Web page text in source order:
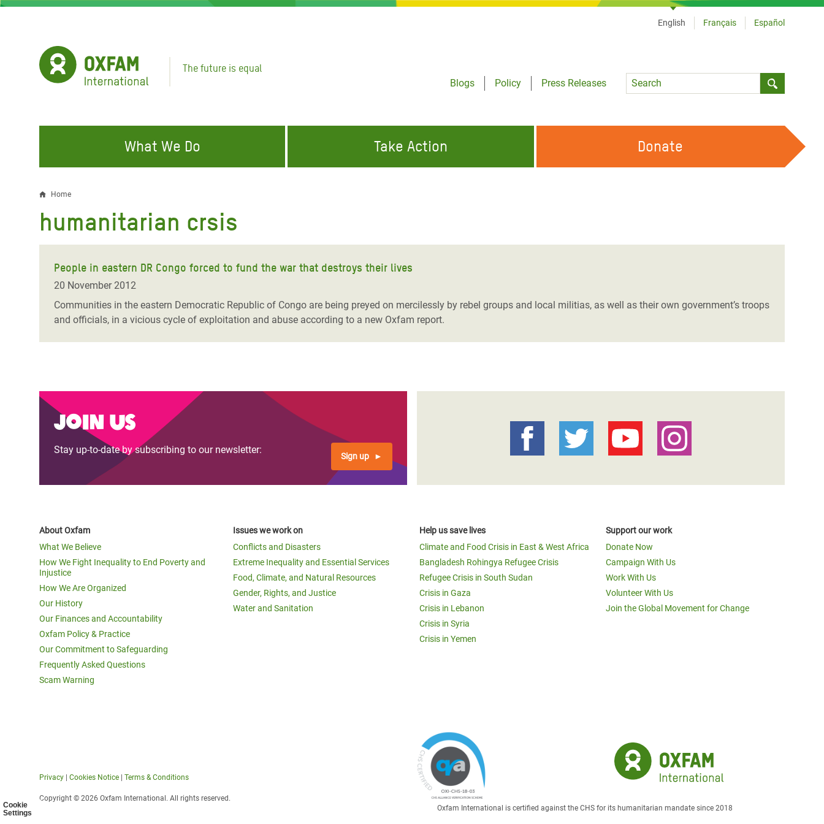
Cookie
Settings
Skip
The future is equal
Blogs
Policy
Press Releases
Language
English Français Español
What We Do
FIGHTING INEQUALITY
Water and Sanitation
Food, Climate, and Natural
Conflicts and Disasters
Extreme Inequality and
Essential Services
Crisis
Climate and Food Crisis in
East & West Africa
Crisis in Yemen
Refugee Crisis in South Sudan
Take Action
CAMPAIGN WITH US
Climate Justice
Hands Off Our Spaces
Make Rich Polluters Pay
Say 'Enough' to Violence Against Women
Donate
Home
humanitarian crsis
People in eastern DR Congo forced to fund the war that destroys their lives
20 November 2012
Communities in the eastern Democratic Republic of Congo are being preyed on mercilessly by rebel groups and local militias, as well as their own government’s troops
and officials, in a vicious cycle of exploitation and abuse according to a new Oxfam report.
Join us
Stay up-to-date by subscribing to our newsletter:
Sign up
About Oxfam
What We Believe
How We Fight Inequality to End Poverty and
Injustice
How We Are Organized
Our History
Our Finances and Accountability
Oxfam Policy & Practice
Our Commitment to Safeguarding
Frequently Asked Questions
Scam Warning
Issues we work on
Conflicts and Disasters
Extreme Inequality and Essential Services
Food, Climate, and Natural Resources
Gender, Rights, and Justice
Water and Sanitation
Help us save lives
Climate and Food Crisis in East & West Africa
Bangladesh Rohingya Refugee Crisis
Refugee Crisis in South Sudan
Crisis in Gaza
Crisis in Lebanon
Crisis in Syria
Crisis in Yemen
Support our work
Donate Now
Campaign With Us
Work With Us
Volunteer With Us
Join the Global Movement for Change
Privacy Cookies Notice Terms & Conditions
Copyright © 2026 Oxfam International. All rights reserved.
Oxfam International is certified against the CHS for its humanitarian mandate since 2018